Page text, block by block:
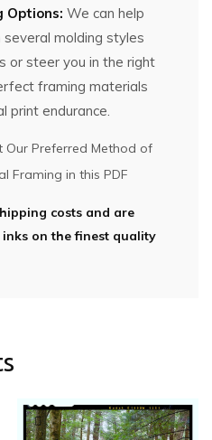
Options: We can help
molding styles
or steer you in the right
framing materials
print endurance.
Our Preferred Method of
Framing in this PDF
costs and are
on the finest quality